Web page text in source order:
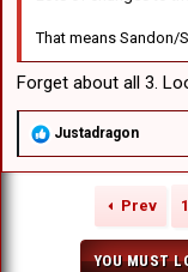
That means Sandon/
Forget about all 3.
R
a
Justadragon
Prev 1
YOU MUST